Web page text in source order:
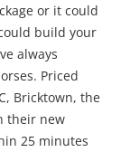
or it could
build your
always
Priced
Bricktown, the
their new
25 minutes